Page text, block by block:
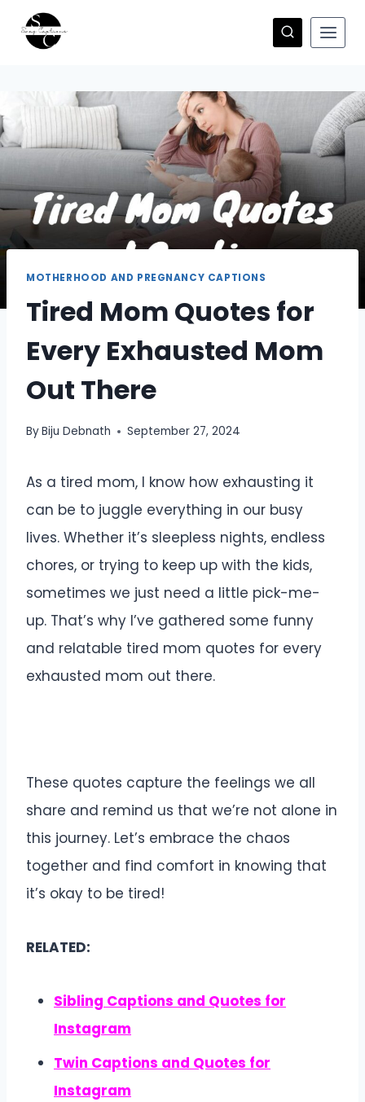
MOTHERHOOD AND PREGNANCY CAPTIONS
Tired Mom Quotes for
Every Exhausted Mom
Out There
ByBiju Debnath September 27, 2024
As a tired mom, I know how exhausting it
can be to juggle everything in our busy
lives. Whether it’s sleepless nights, endless
chores, or trying to keep up with the kids,
sometimes we just need a little pick-me-
up. That’s why I’ve gathered some funny
and relatable tired mom quotes for every
exhausted mom out there.
These quotes capture the feelings we all
share and remind us that we’re not alone in
this journey. Let’s embrace the chaos
together and find comfort in knowing that
it’s okay to be tired!
RELATED:
Sibling Captions and Quotes for
Instagram
Twin Captions and Quotes for
Instagram